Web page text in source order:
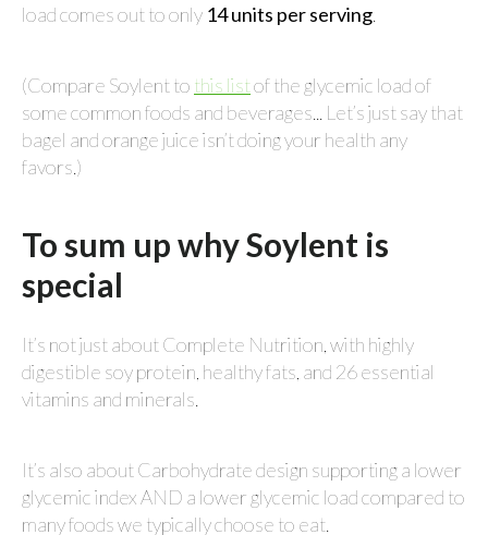
load comes out to only 14 units per serving
(Compare Soylent to this listof the glycemic load of
some common foods and beverages... Let’s just say that
bagel and orange juice isn’t doing your health any
favors.)
To sum up why Soylent is
special
It’s not just about Complete Nutrition, with highly
digestible soy protein, healthy fats, and 26 essential
vitamins and minerals.
It’s also about Carbohydrate design supporting a lower
glycemic index AND a lower glycemic load compared to
many foods we typically choose to eat.